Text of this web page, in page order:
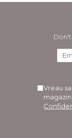
Don't
Vreau